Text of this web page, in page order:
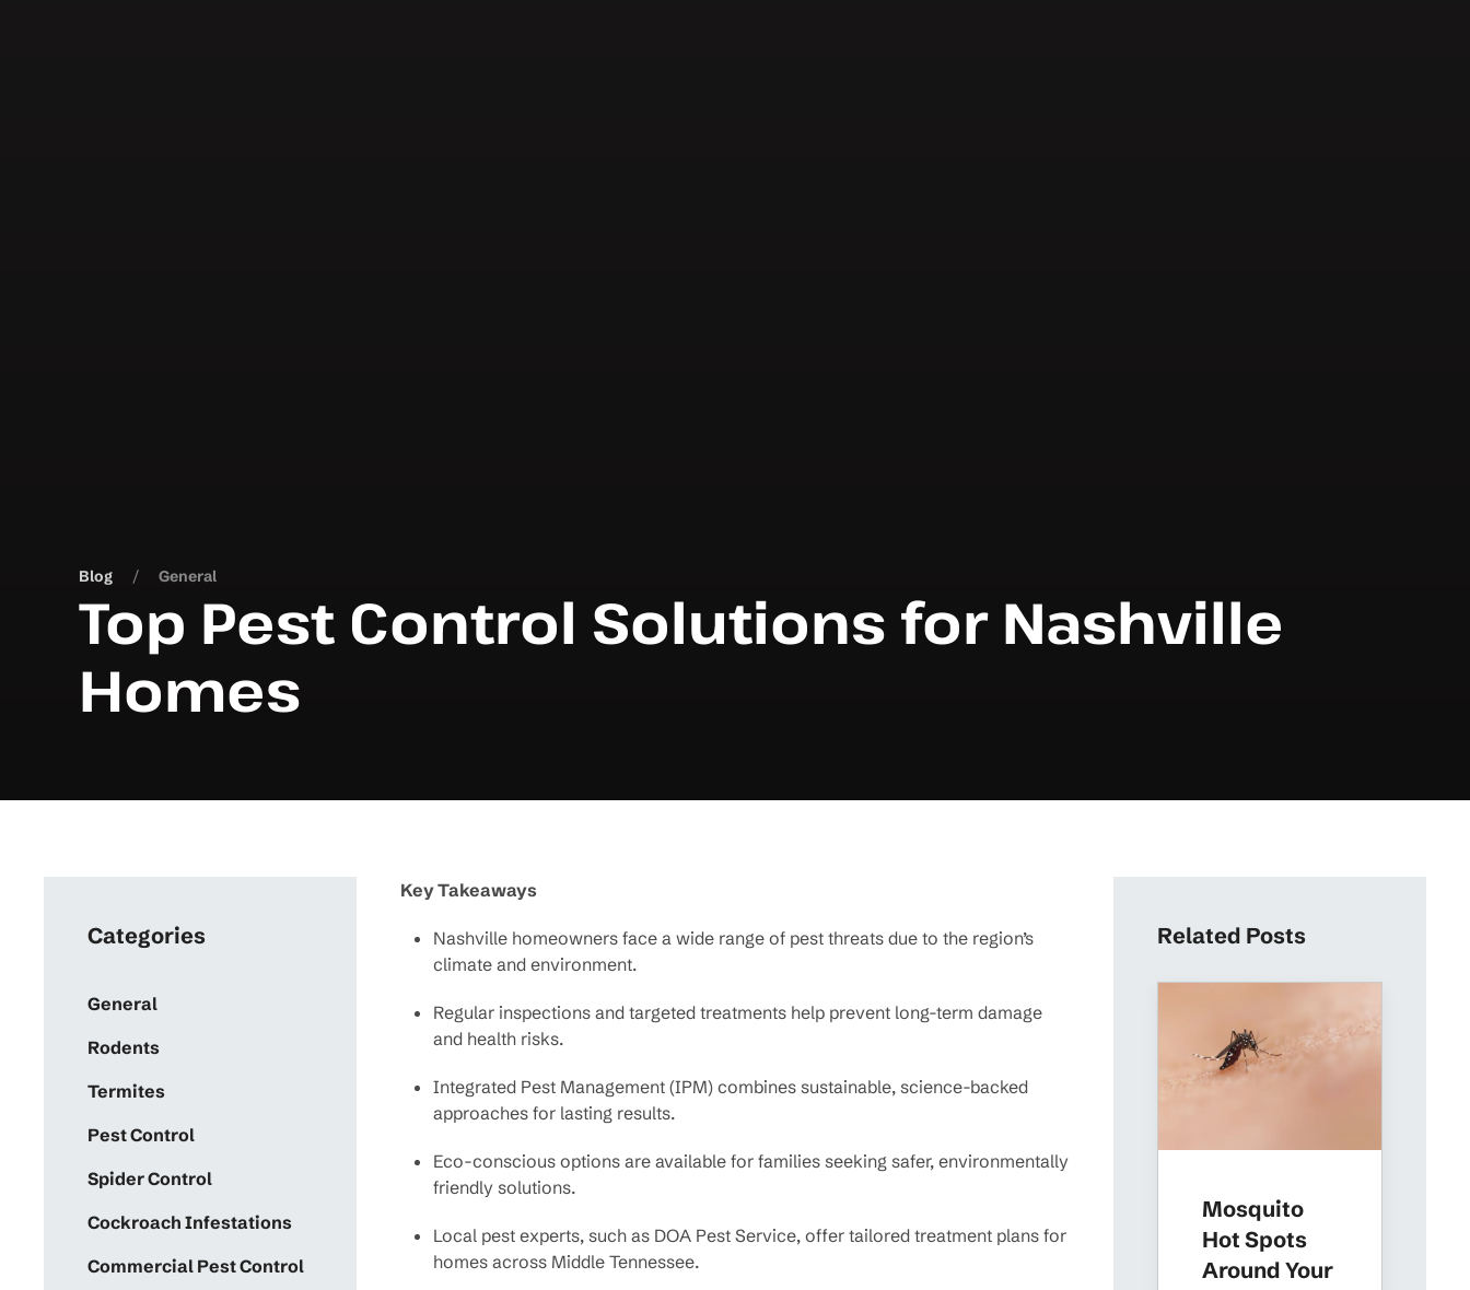
Blog General
Top Pest Control Solutions for Nashville
Homes
Categories
General
Rodents
Termites
Pest Control
Spider Control
Cockroach Infestations
Commercial Pest Control
Key Takeaways
Nashville homeowners face a wide range of pest threats due to the region’s
climate and environment.
Regular inspections and targeted treatments help prevent long-term damage
and health risks.
Integrated Pest Management (IPM) combines sustainable, science-backed
approaches for lasting results.
Eco-conscious options are available for families seeking safer, environmentally
friendly solutions.
Local pest experts, such as DOA Pest Service, offer tailored treatment plans for
homes across Middle Tennessee.
Related Posts
Mosquito
Hot Spots
Around Your